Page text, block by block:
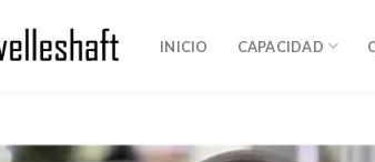
INICIO CAPACIDAD